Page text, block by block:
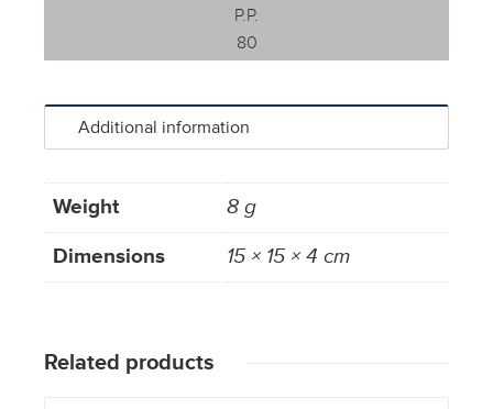
P.P.
80
Additional information
Weight
8 g
Dimensions
15 × 15 × 4 cm
Related products